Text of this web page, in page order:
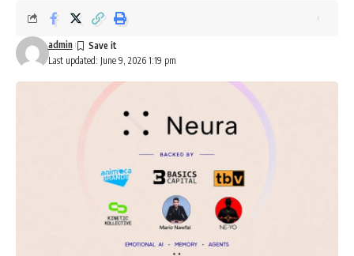
Last updated: June 9, 2026 1:19 pm
admin